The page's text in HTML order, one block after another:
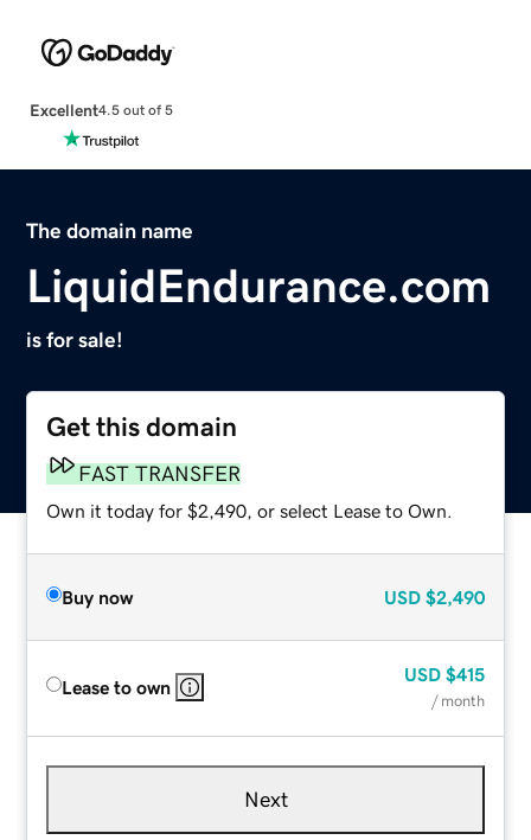
Excellent4.5 out of 5
The domain name
LiquidEndurance.com
is for sale!
Get this domain
FAST TRANSFER
Own it today for $2,490, or select Lease to Own.
Buy now USD $2,490
Lease to own
USD $415
/ month
Next